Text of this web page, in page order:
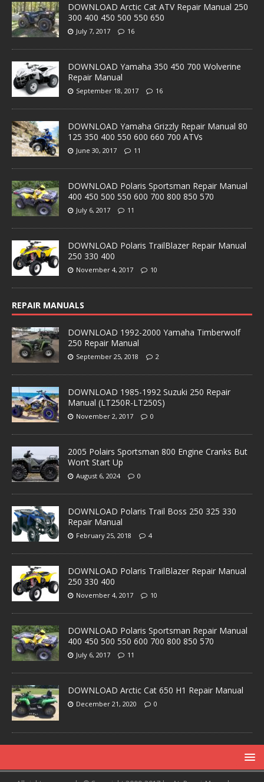
DOWNLOAD Arctic Cat ATV Repair Manual 250
300 400 450 500 550 650
July 7, 2017 16
DOWNLOAD Yamaha 350 450 700 Wolverine
Repair Manual
September 18, 2017 16
DOWNLOAD Yamaha Grizzly Repair Manual 80
125 350 400 550 600 660 700 ATVs
June 30, 2017 11
DOWNLOAD Polaris Sportsman Repair Manual
400 450 500 550 600 700 800 850 570
July 6, 2017 11
DOWNLOAD Polaris TrailBlazer Repair Manual
250 330 400
November 4, 2017 10
REPAIR MANUALS
DOWNLOAD 1992-2000 Yamaha Timberwolf
250 Repair Manual
September 25, 2018 2
DOWNLOAD 1985-1992 Suzuki 250 Repair
Manual (LT250R-LT250S)
November 2, 2017 0
2005 Polairs Sportsman 800 Engine Cranks But
Won’t Start Up
August 6, 2024 0
DOWNLOAD Polaris Trail Boss 250 325 330
Repair Manual
February 25, 2018 4
DOWNLOAD Polaris TrailBlazer Repair Manual
250 330 400
November 4, 2017 10
DOWNLOAD Polaris Sportsman Repair Manual
400 450 500 550 600 700 800 850 570
July 6, 2017 11
DOWNLOAD Arctic Cat 650 H1 Repair Manual
December 21, 2020 0